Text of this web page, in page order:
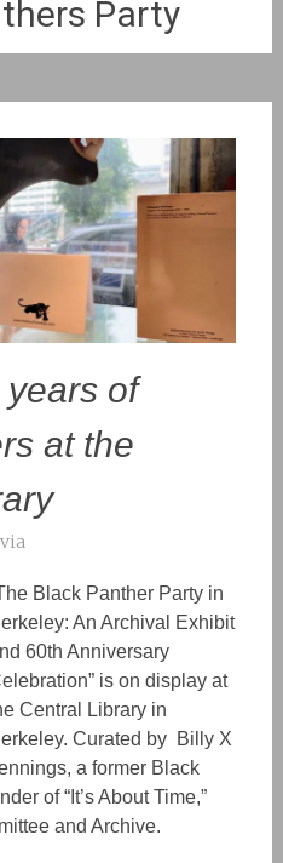
Party
of
at the
Black Panther Party in
An Archival Exhibit
60th Anniversary
is on display at
Central Library in
Curated by Billy X
a former Black
of “It’s About Time,”
and Archive.